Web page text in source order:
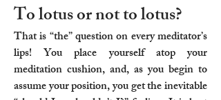
To lotus or not to lotus?
That is “the” question on every meditator’s
lips! You place yourself atop your
meditation cushion, and, as you begin to
assume your position, you get the inevitable